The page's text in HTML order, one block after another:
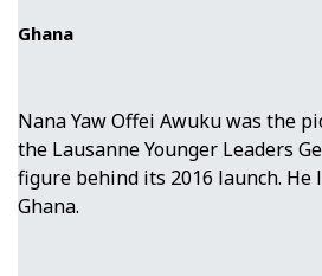
Ghana
Nana Yaw Offei Awuku was the
the Lausanne Younger Leaders
figure behind its 2016 launch. He
Ghana.